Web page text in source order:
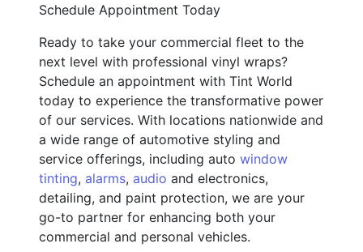
Schedule Appointment Today
Ready to take your commercial fleet to the
next level with professional vinyl wraps?
Schedule an appointment with Tint World
today to experience the transformative power
of our services. With locations nationwide and
a wide range of automotive styling and
service offerings, including auto window
tinting, alarms, audio and electronics,
detailing, and paint protection, we are your
go-to partner for enhancing both your
commercial and personal vehicles.